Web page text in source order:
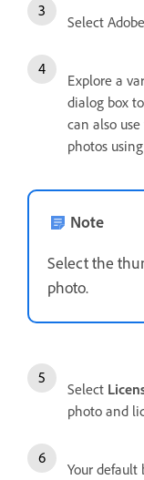
Select
Explore a
dialog box
can also
photos
Note
Select the
photo.
Select
photo and
Your